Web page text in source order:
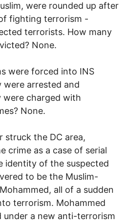
were rounded up after
fighting terrorism -
terrorists. How many
None.
were forced into INS
were arrested and
were charged with
None.
struck the DC area,
crime as a case of serial
identity of the suspected
to be the Muslim-
all of a sudden
terrorism. Mohammed
under a new anti-terrorism